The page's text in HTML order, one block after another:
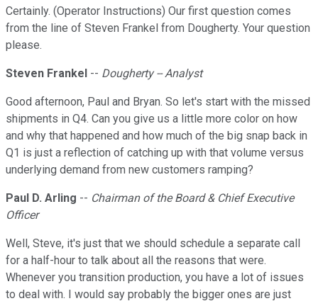
Certainly. (Operator Instructions) Our first question comes
from the line of Steven Frankel from Dougherty. Your question
please.
Steven Frankel -- Dougherty -- Analyst
Good afternoon, Paul and Bryan. So let's start with the missed
shipments in Q4. Can you give us a little more color on how
and why that happened and how much of the big snap back in
Q1 is just a reflection of catching up with that volume versus
underlying demand from new customers ramping?
Paul D. Arling -- Chairman of the Board & Chief Executive
Officer
Well, Steve, it's just that we should schedule a separate call
for a half-hour to talk about all the reasons that were.
Whenever you transition production, you have a lot of issues
to deal with. I would say probably the bigger ones are just